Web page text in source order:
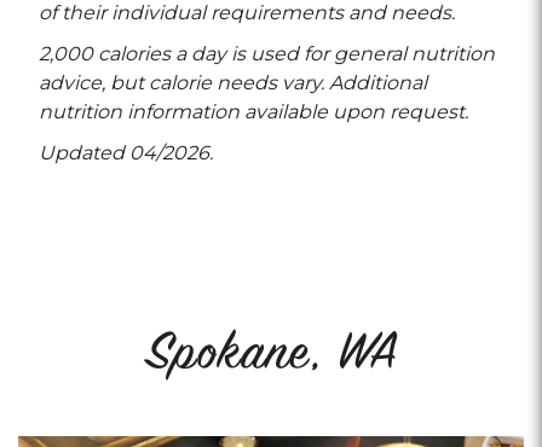
of their individual requirements and needs.
2,000 calories a day is used for general nutrition
advice, but calorie needs vary. Additional
nutrition information available upon request.
Updated 04/2026.
Spokane, WA